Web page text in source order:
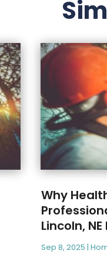
Why
Lincoln,
Sep 8, 2025 |